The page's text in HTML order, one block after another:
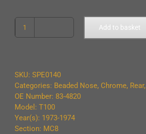
BEADED
quantity
Add to basket
SKU: SPE0140
Categories: Beaded Nose, Chrome, Rear,
OE Number: 83-4820
Model: T100
Year(s): 1973-1974
Section: MC8